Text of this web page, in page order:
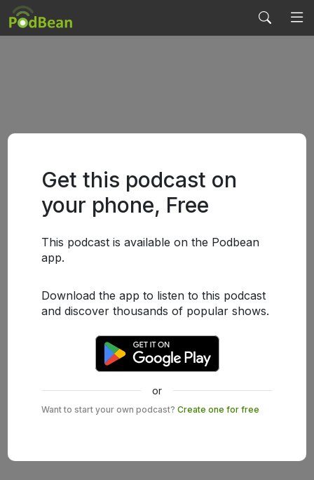
Get this podcast on
your phone, Free
This podcast is available on the Podbean
app.
Download the app to listen to this podcast
and discover thousands of popular shows.
or
Want to start your own podcast? Create one for free